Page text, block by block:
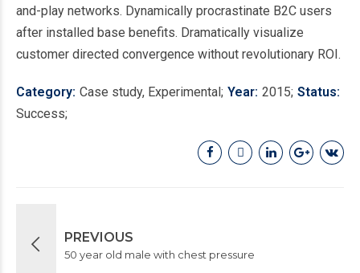
and-play networks. Dynamically procrastinate B2C users
after installed base benefits. Dramatically visualize
customer directed convergence without revolutionary ROI.
Category Case study, Experimental Year 2015 Status
Success
PREVIOUS
50 year old male with chest pressure